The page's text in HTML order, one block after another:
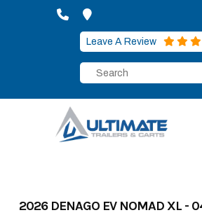
Leave A Review
2026 DENAGO EV NOMAD XL -